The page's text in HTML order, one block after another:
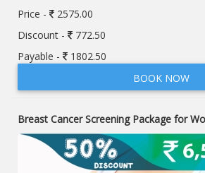
Price -
2575.00
Discount -
772.50
Payable -
1802.50
BOOK NOW
Breast Cancer Screening Package for